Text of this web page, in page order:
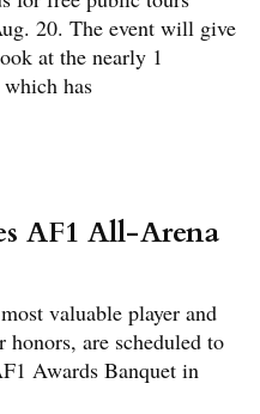
20. The event will give
at the nearly 1
has
AF1 All-Arena
valuable player and
honors, are scheduled to
Awards Banquet in